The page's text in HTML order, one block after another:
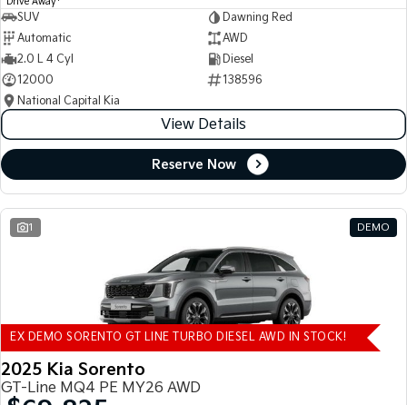
SUV
Dawning Red
Automatic
AWD
2.0 L 4 Cyl
Diesel
12000
138596
National Capital Kia
View Details
Reserve Now
1 DEMO
EX DEMO SORENTO GT LINE TURBO DIESEL AWD IN STOCK!
2025 Kia Sorento
GT-Line MQ4 PE MY26 AWD